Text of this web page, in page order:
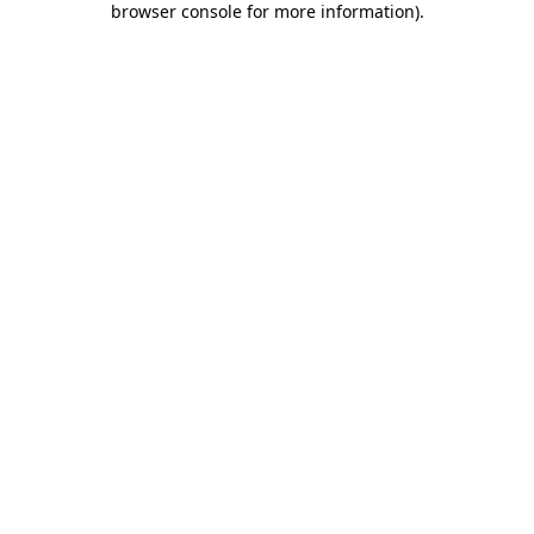
browser console for more information).